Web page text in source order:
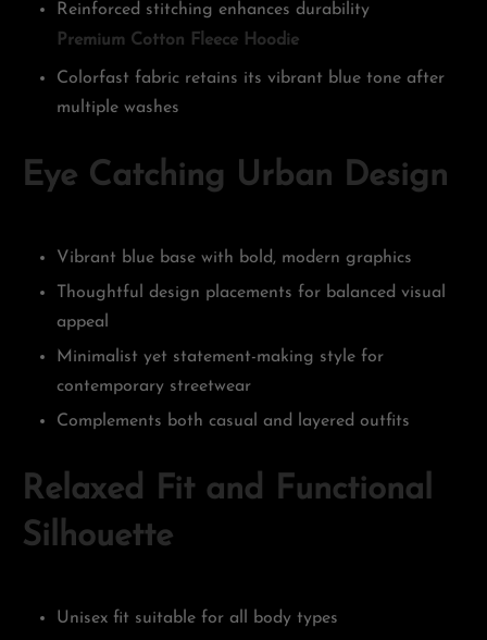
Reinforced stitching enhances durability
Premium Cotton Fleece Hoodie
Colorfast fabric retains its vibrant blue tone after
multiple washes
Eye Catching Urban Design
Vibrant blue base with bold, modern graphics
Thoughtful design placements for balanced visual
appeal
Minimalist yet statement-making style for
contemporary streetwear
Complements both casual and layered outfits
Relaxed Fit and Functional
Silhouette
Unisex fit suitable for all body types